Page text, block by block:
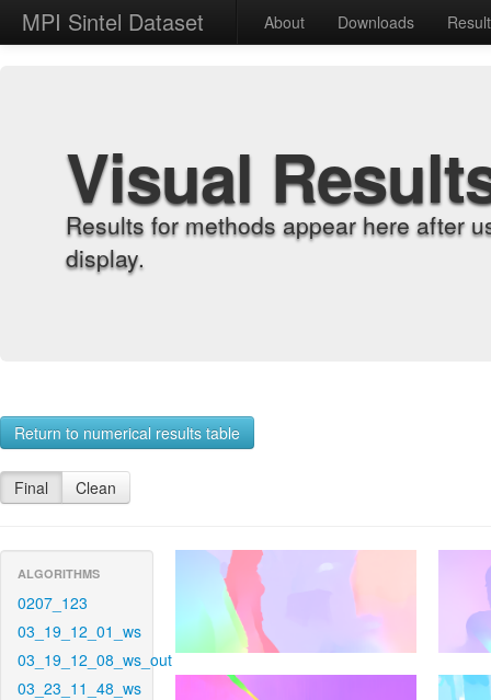
MPI Sintel Dataset About Downloads
Visual
Results for methods appear here after
display.
Return to numerical results table
Final Clean
ALGORITHMS
0207_123
03_19_12_01_ws
03_19_12_08_ws_out
03_23_11_48_ws